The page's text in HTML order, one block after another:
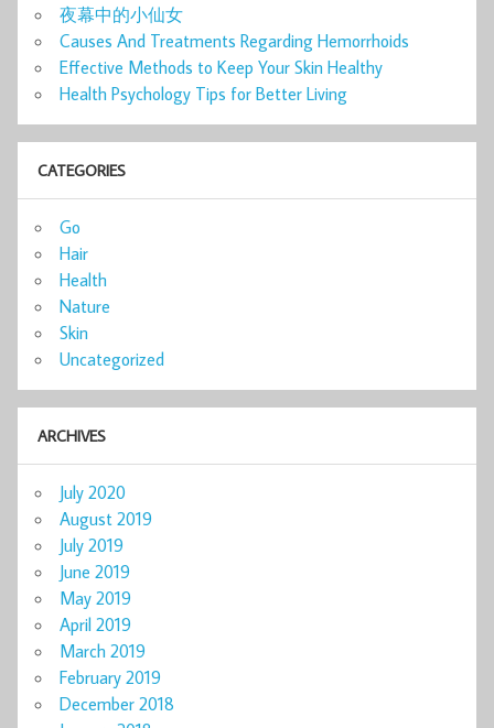
夜幕中的小仙女
Causes And Treatments Regarding Hemorrhoids
Effective Methods to Keep Your Skin Healthy
Health Psychology Tips for Better Living
CATEGORIES
Go
Hair
Health
Nature
Skin
Uncategorized
ARCHIVES
July 2020
August 2019
July 2019
June 2019
May 2019
April 2019
March 2019
February 2019
December 2018